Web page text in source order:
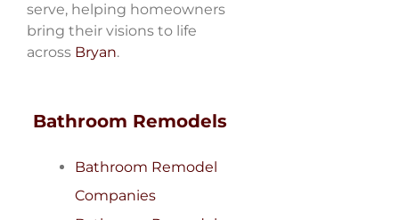
serve, helping homeowners
bring their visions to life
across Bryan.
Bathroom Remodels
Bathroom Remodel
Companies